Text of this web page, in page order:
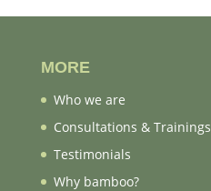
MORE
Who we are
Consultations & Trainings
Testimonials
Why bamboo?